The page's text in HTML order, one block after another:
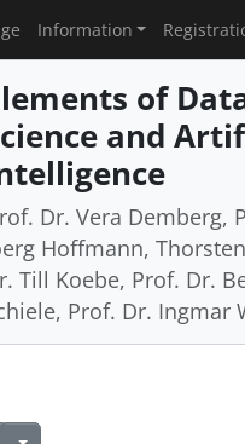
Information
of
and
Dr. Vera Demberg,
Hoffmann,
Till Koebe, Prof. Dr.
Prof. Dr. Ingmar